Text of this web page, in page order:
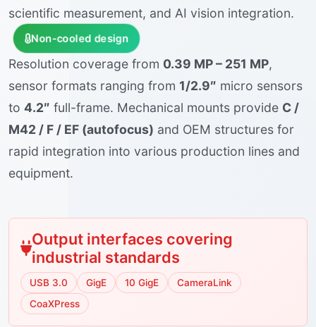
scientific measurement, and AI vision integration.
Non-cooled design
Resolution coverage from 0.39 MP – 251 MP,
sensor formats ranging from 1/2.9″ micro sensors
to 4.2″ full-frame. Mechanical mounts provide C /
M42 / F / EF (autofocus) and OEM structures for
rapid integration into various production lines and
equipment.
Output interfaces covering
industrial standards
USB 3.0 GigE 10 GigE
CameraLink
CoaXPress